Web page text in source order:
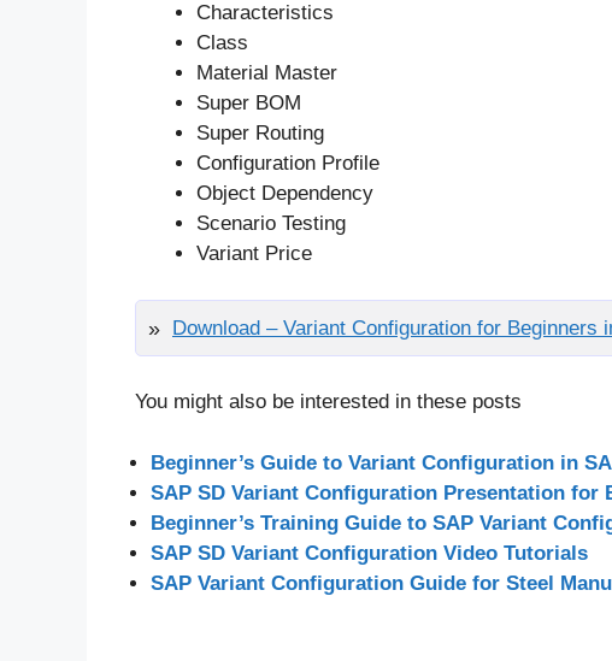
Characteristics
Class
Material Master
Super BOM
Super Routing
Configuration Profile
Object Dependency
Scenario Testing
Variant Price
Download – Variant Configuration for Beginners
You might also be interested in these posts
Beginner’s Guide to Variant Configuration in
SAP SD Variant Configuration Presentation for
Beginner’s Training Guide to SAP Variant
SAP SD Variant Configuration Video Tutorials
SAP Variant Configuration Guide for Steel